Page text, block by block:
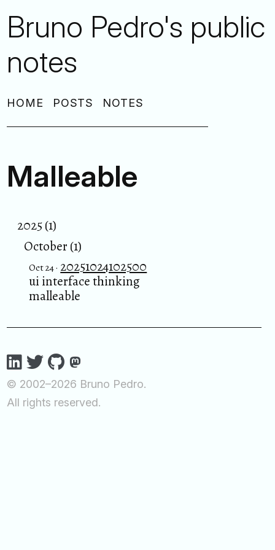
Bruno Pedro's public
notes
HOME POSTS NOTES
Malleable
2025 (1)
October (1)
Oct 24 · 20251024102500
ui interface thinking
malleable
© 2002–2026 Bruno Pedro.
All rights reserved.